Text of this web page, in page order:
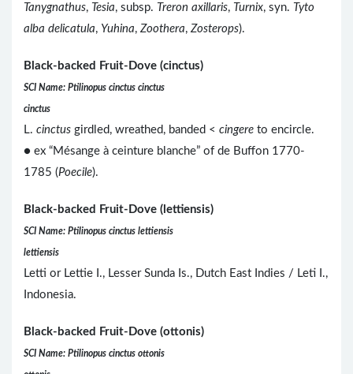
Tanygnathus, Tesia, subsp. Treron axillaris, Turnix, syn. Tyto
alba delicatula, Yuhina, Zoothera, Zosterops).
Black-backed Fruit-Dove (cinctus)
SCI Name: Ptilinopus cinctus cinctus
cinctus
L. cinctus girdled, wreathed, banded < cingere to encircle.
● ex “Mésange à ceinture blanche” of de Buffon 1770-
1785 (Poecile).
Black-backed Fruit-Dove (lettiensis)
SCI Name: Ptilinopus cinctus lettiensis
lettiensis
Letti or Lettie I., Lesser Sunda Is., Dutch East Indies / Leti I.,
Indonesia.
Black-backed Fruit-Dove (ottonis)
SCI Name: Ptilinopus cinctus ottonis